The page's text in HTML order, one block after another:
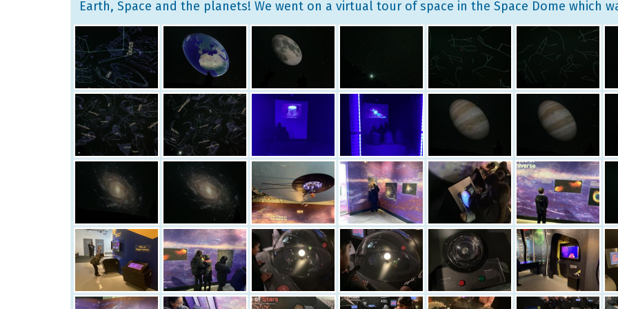
Earth, Space and the planets! We went on a virtual tour of space in the Space Dome which